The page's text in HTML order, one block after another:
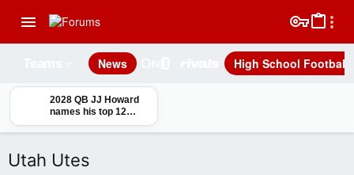
News High School Football
2028 QB JJ Howard
names his top 12
schools ahead of his
junior season
Utah Utes